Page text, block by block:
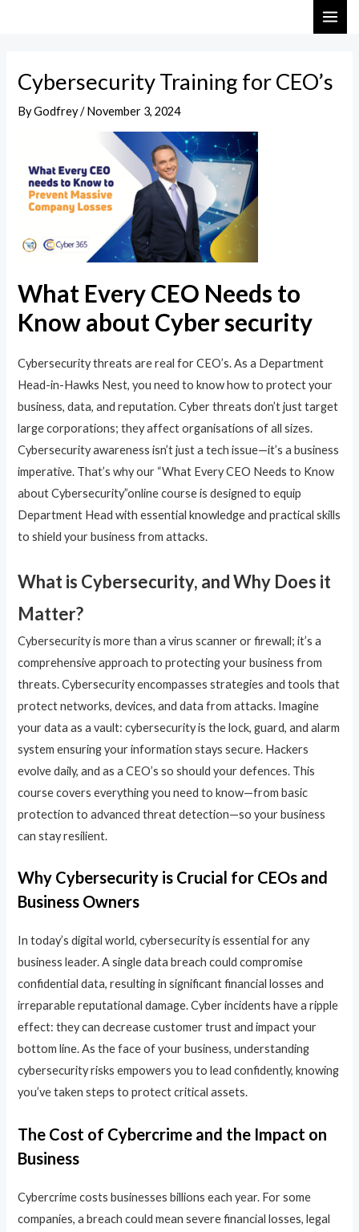
Cybersecurity Training for CEO’s
ByGodfrey/November 3, 2024
What Every CEO Needs to
Know about Cyber security
Cybersecurity threats are real for CEO’s. As a Department
Head-in-Hawks Nest, you need to know how to protect your
business, data, and reputation. Cyber threats don’t just target
large corporations; they affect organisations of all sizes.
Cybersecurity awareness isn’t just a tech issue—it’s a business
imperative. That’s why our “What Every CEO Needs to Know
about Cybersecurity”online course is designed to equip
Department Head with essential knowledge and practical skills
to shield your business from attacks.
What is Cybersecurity, and Why Does it
Matter?
Cybersecurity is more than a virus scanner or firewall; it’s a
comprehensive approach to protecting your business from
threats. Cybersecurity encompasses strategies and tools that
protect networks, devices, and data from attacks. Imagine
your data as a vault: cybersecurity is the lock, guard, and alarm
system ensuring your information stays secure. Hackers
evolve daily, and as a CEO’s so should your defences. This
course covers everything you need to know—from basic
protection to advanced threat detection—so your business
can stay resilient.
Why Cybersecurity is Crucial for CEOs and
Business Owners
In today’s digital world, cybersecurity is essential for any
business leader. A single data breach could compromise
confidential data, resulting in significant financial losses and
irreparable reputational damage. Cyber incidents have a ripple
effect: they can decrease customer trust and impact your
bottom line. As the face of your business, understanding
cybersecurity risks empowers you to lead confidently, knowing
you’ve taken steps to protect critical assets.
The Cost of Cybercrime and the Impact on
Business
Cybercrime costs businesses billions each year. For some
companies, a breach could mean severe financial losses, legal